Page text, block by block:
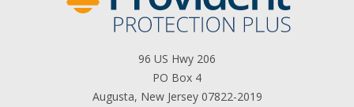
96 US Hwy 206
PO Box 4
Augusta, New Jersey 07822-2019